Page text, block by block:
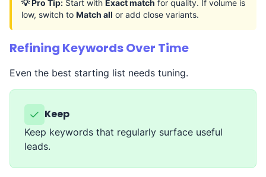
💡 Pro Tip: Start with Exact match for quality. If volume is
low, switch to Match all or add close variants.
Refining Keywords Over Time
Even the best starting list needs tuning.
Keep
Keep keywords that regularly surface useful
leads.